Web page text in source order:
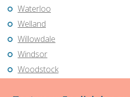
Waterloo
Welland
Willowdale
Windsor
Woodstock